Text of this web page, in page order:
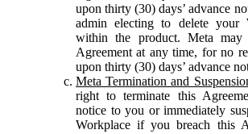
upon thirty (30) days’ advance
admin electing to delete your
within the product. Meta may
Agreement at any time, for no
upon thirty (30) days’ advance
Meta Termination and
right to terminate this
notice to you or immediately
Workplace if you breach this